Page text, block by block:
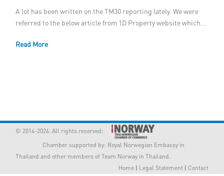
Links
Contact
A lot has been written on the TM30 reporting lately. We were
referred to the below article from 1D Property website which...
Read More
© 2014-2026. All rights reserved:
Chamber supported by: Royal Norwegian Embassy in
Thailand and other members of Team Norway in Thailand.
Home | Legal Statement | Contact